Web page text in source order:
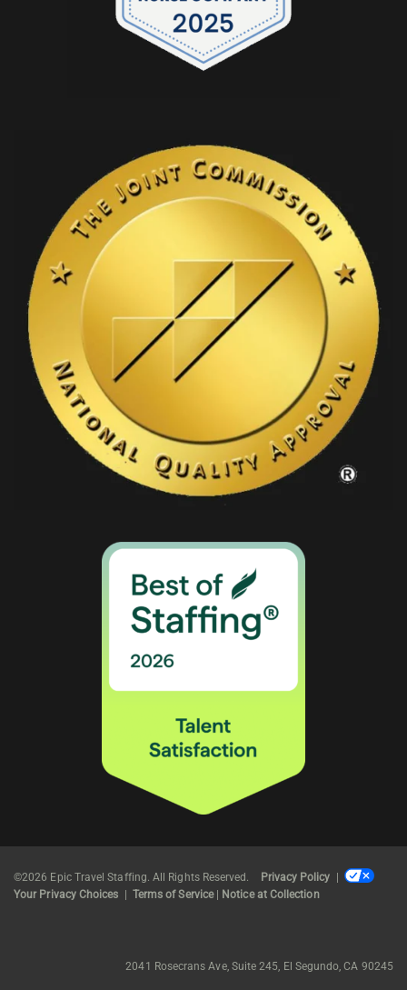
©2026 Epic Travel Staffing. All Rights Reserved. Privacy Policy
Your Privacy Choices
Terms of Service| Notice at Collection
2041 Rosecrans Ave, Suite 245, El Segundo, CA 90245